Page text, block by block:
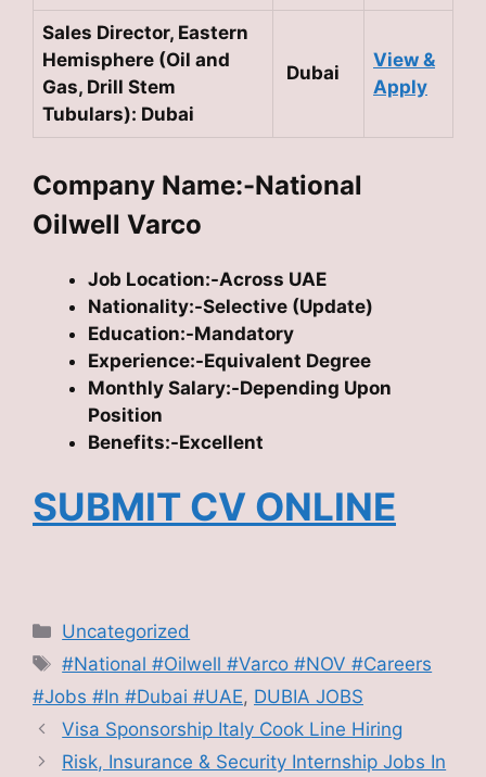
Sales Director, Eastern
Hemisphere (Oil and
Gas, Drill Stem
Tubulars): Dubai
Dubai
View &
Apply
Company Name:-National
Oilwell Varco
Job Location:-Across UAE
Nationality:-Selective (Update)
Education:-Mandatory
Experience:-Equivalent Degree
Monthly Salary:-Depending Upon
Position
Benefits:-Excellent
SUBMIT CV ONLINE
Categories
Uncategorized
Tags
#National #Oilwell #Varco #NOV #Careers
#Jobs #In #Dubai #UAE, DUBIA JOBS
Visa Sponsorship Italy Cook Line Hiring
Risk, Insurance & Security Internship Jobs In